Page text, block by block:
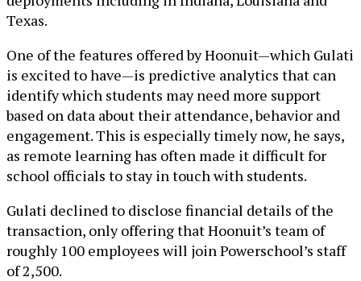
Texas.
One of the features offered by Hoonuit—which Gulati
is excited to have—is predictive analytics that can
identify which students may need more support
based on data about their attendance, behavior and
engagement. This is especially timely now, he says,
as remote learning has often made it difficult for
school officials to stay in touch with students.
Gulati declined to disclose financial details of the
transaction, only offering that Hoonuit’s team of
roughly 100 employees will join Powerschool’s staff
of 2,500.